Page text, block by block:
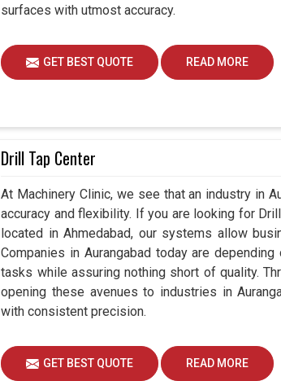
surfaces with utmost accuracy.
GET BEST QUOTE READ MORE
Drill Tap Center
At Machinery Clinic, we see that an industry in
accuracy and flexibility. If you are looking for
located in Ahmedabad, our systems allow
Companies in Aurangabad today are
tasks while assuring nothing short of quality.
opening these avenues to industries in
with consistent precision.
GET BEST QUOTE READ MORE